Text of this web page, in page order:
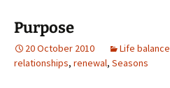
Purpose
20 October 2010 Life balance
relationships, renewal, Seasons